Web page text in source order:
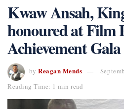
Kwaw Ansah,
honoured at Film
Achievement Gala
by Reagan Mends
Reading Time: 1 min read